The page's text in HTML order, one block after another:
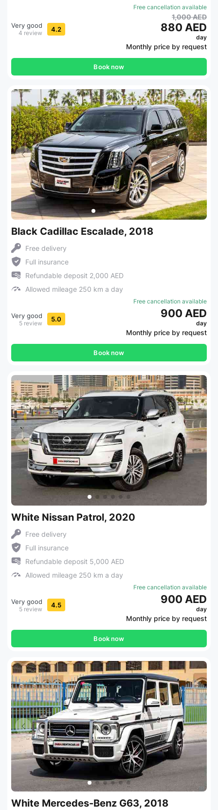
Very good
4 review 4.2
Free cancellation available
1,000 AED
880 AED
day
Monthly price by request
Book now
Black Cadillac Escalade, 2018
Free delivery
Full insurance
Refundable deposit 2,000 AED
Allowed mileage 250 km a day
Very good
5 review 5.0
Free cancellation available
900 AED
day
Monthly price by request
Book now
White Nissan Patrol, 2020
Free delivery
Full insurance
Refundable deposit 5,000 AED
Allowed mileage 250 km a day
Very good
5 review 4.5
Free cancellation available
900 AED
day
Monthly price by request
Book now
White Mercedes-Benz G63, 2018